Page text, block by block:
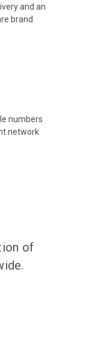
and an
brand
numbers
network
of